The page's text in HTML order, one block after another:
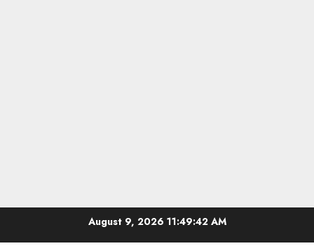
August 9, 2026 11:49:43 AM